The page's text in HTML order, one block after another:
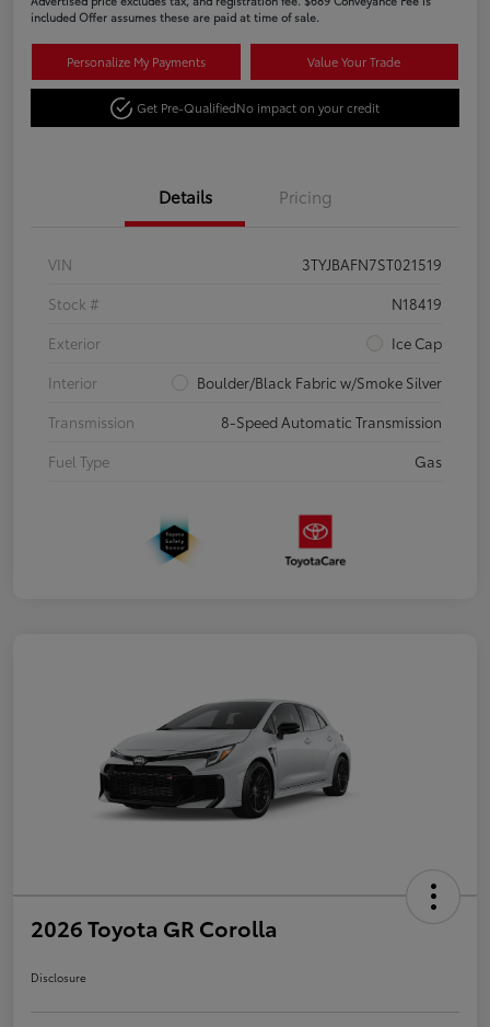
included Offer assumes these are paid at time of sale.
Personalize My Payments Value Your Trade
Get Pre-QualifiedNo impact on your credit
Details Pricing
VIN
3TYJBAFN7ST021519
Stock #
N18419
Exterior
Ice Cap
Interior
Boulder/Black Fabric w/Smoke Silver
Transmission
8-Speed Automatic Transmission
Fuel Type
Gas
2026 Toyota GR Corolla
Disclosure